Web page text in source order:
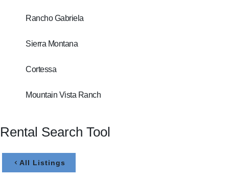
Rancho Gabriela
Sierra Montana
Cortessa
Mountain Vista Ranch
Rental Search Tool
All Listings